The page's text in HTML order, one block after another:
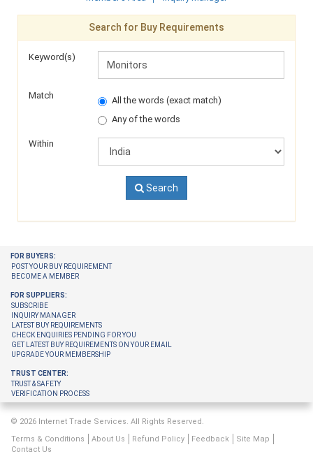
Search for Buy Requirements
Keyword(s)
Match
All the words (exact match)
Any of the words
Within
Search
FOR BUYERS:
POST YOUR BUY REQUIREMENT
BECOME A MEMBER
FOR SUPPLIERS:
SUBSCRIBE
INQUIRY MANAGER
LATEST BUY REQUIREMENTS
CHECK ENQUIRIES PENDING FOR YOU
GET LATEST BUY REQUIREMENTS ON YOUR EMAIL
UPGRADE YOUR MEMBERSHIP
TRUST CENTER:
TRUST & SAFETY
VERIFICATION PROCESS
© 2026 Internet Trade Services. All Rights Reserved.
Terms & Conditions
About Us Refund Policy Feedback
Site Map
Contact Us